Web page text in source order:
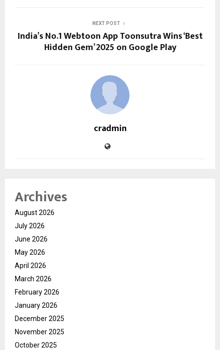
NEXT POST
India’s No.1 Webtoon App Toonsutra Wins ‘Best
Hidden Gem’ 2025 on Google Play
cradmin
Archives
August 2026
July 2026
June 2026
May 2026
April 2026
March 2026
February 2026
January 2026
December 2025
November 2025
October 2025